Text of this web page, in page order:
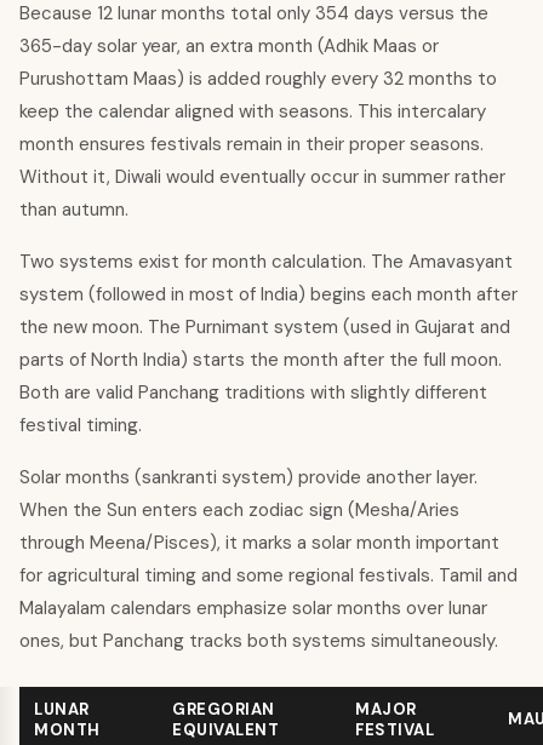
Because 12 lunar months total only 354 days versus the
365-day solar year, an extra month (Adhik Maas or
Purushottam Maas) is added roughly every 32 months to
keep the calendar aligned with seasons. This intercalary
month ensures festivals remain in their proper seasons.
Without it, Diwali would eventually occur in summer rather
than autumn.
Two systems exist for month calculation. The Amavasyant
system (followed in most of India) begins each month after
the new moon. The Purnimant system (used in Gujarat and
parts of North India) starts the month after the full moon.
Both are valid Panchang traditions with slightly different
festival timing.
Solar months (sankranti system) provide another layer.
When the Sun enters each zodiac sign (Mesha/Aries
through Meena/Pisces), it marks a solar month important
for agricultural timing and some regional festivals. Tamil and
Malayalam calendars emphasize solar months over lunar
ones, but Panchang tracks both systems simultaneously.
LUNAR
MONTH
GREGORIAN
EQUIVALENT
MAJOR
FESTIVAL